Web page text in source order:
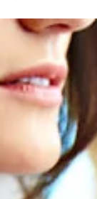
May 11, 2023